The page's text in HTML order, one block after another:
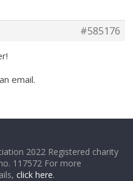
#585176
email.
2022 Registered charity
117572 For more
click here.